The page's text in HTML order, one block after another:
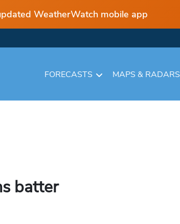
WeatherWatch mobile app
FORECASTS MAPS & RADARS
batter